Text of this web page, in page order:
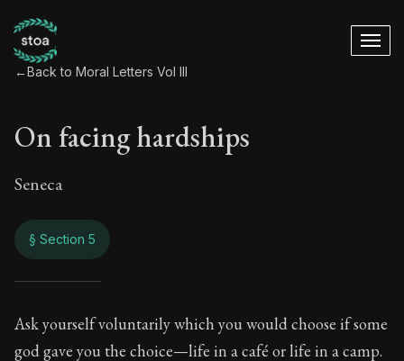
←Back to Moral Letters Vol III
On facing hardships
Seneca
§ Section 5
On facing
Ask yourself voluntarily which you would choose if some
god gave you the choice—life in a café or life in a camp.